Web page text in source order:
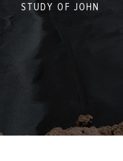
STUDY OF JOHN